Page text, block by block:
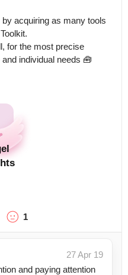
for the most precise
individual needs 🧰
1
27 Apr 19
and paying attention